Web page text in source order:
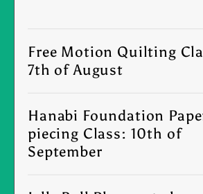
Free Motion Quilting
7th of August
Hanabi Foundation
piecing Class: 10th of
September